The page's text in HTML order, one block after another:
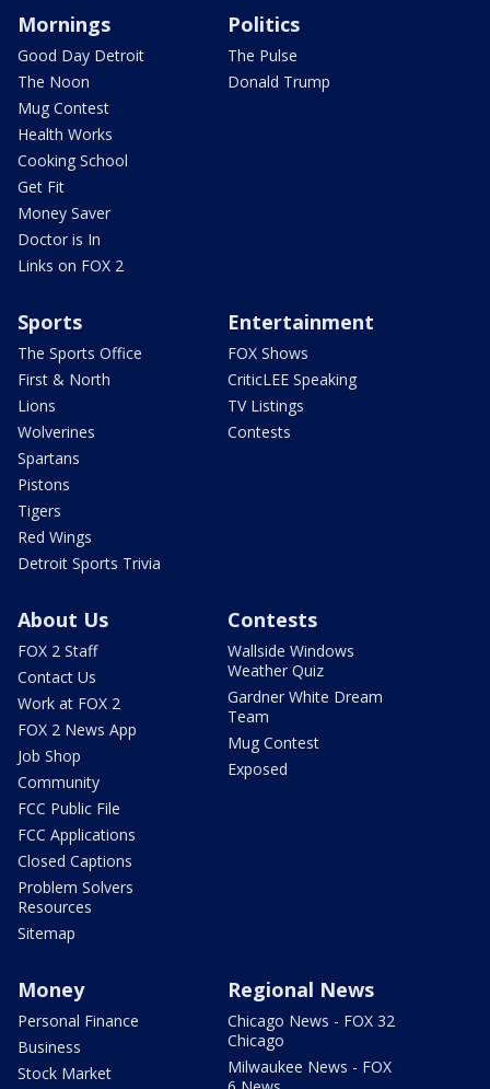
Mornings
Good Day Detroit
The Noon
Mug Contest
Health Works
Cooking School
Get Fit
Money Saver
Doctor is In
Links on FOX 2
Politics
The Pulse
Donald Trump
Sports
The Sports Office
First & North
Lions
Wolverines
Spartans
Pistons
Tigers
Red Wings
Detroit Sports Trivia
Entertainment
FOX Shows
CriticLEE Speaking
TV Listings
Contests
About Us
FOX 2 Staff
Contact Us
Work at FOX 2
FOX 2 News App
Job Shop
Community
FCC Public File
FCC Applications
Closed Captions
Problem Solvers
Resources
Sitemap
Contests
Wallside Windows
Weather Quiz
Gardner White Dream
Team
Mug Contest
Exposed
Money
Personal Finance
Business
Stock Market
Regional News
Chicago News - FOX 32
Chicago
Milwaukee News - FOX